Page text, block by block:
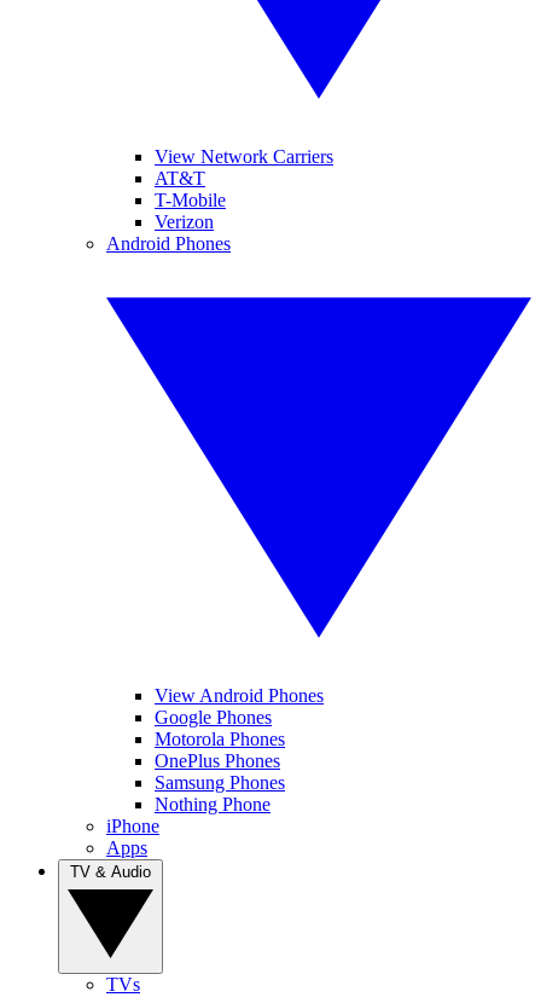
View Network Carriers
AT&T
T-Mobile
Verizon
Android Phones
View Android Phones
Google Phones
Motorola Phones
OnePlus Phones
Samsung Phones
Nothing Phone
iPhone
Apps
TVs